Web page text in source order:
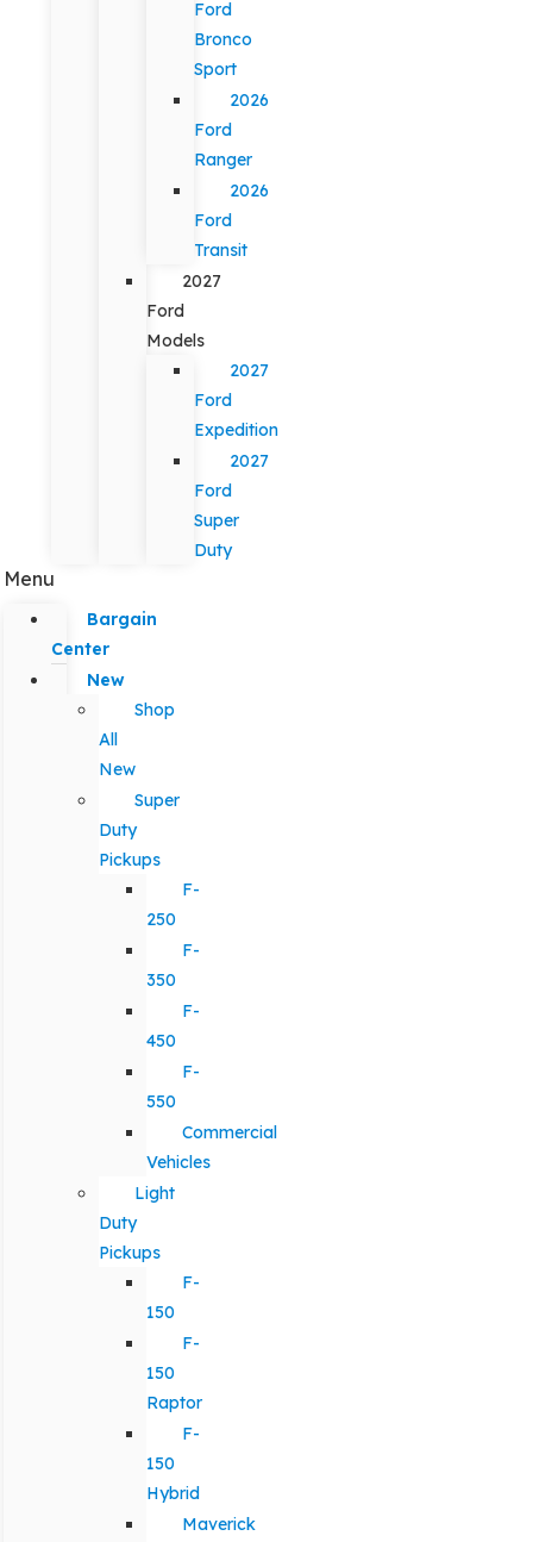
Ford
Bronco
Sport
2026
Ford
Ranger
2026
Ford
Transit
2027
Ford
Models
2027
Ford
Expedition
2027
Ford
Super
Duty
Menu
Bargain
Center
New
Shop
All
New
Super
Duty
Pickups
F-
250
F-
350
F-
450
F-
550
Commercial
Vehicles
Light
Duty
Pickups
F-
150
F-
150
Raptor
F-
150
Hybrid
Maverick